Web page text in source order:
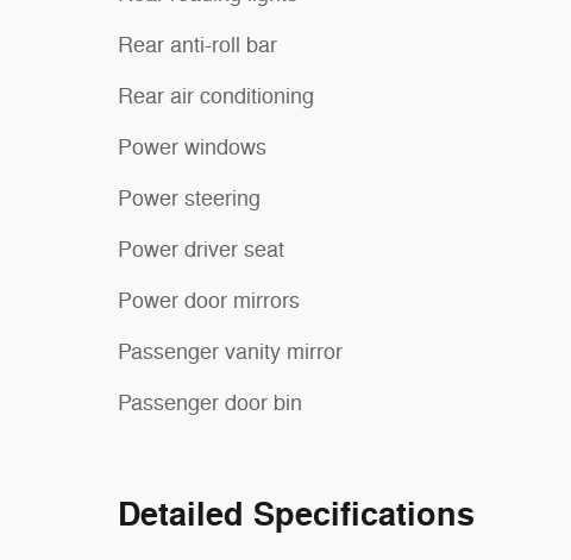
Rear anti-roll bar
Rear air conditioning
Power windows
Power steering
Power driver seat
Power door mirrors
Passenger vanity mirror
Passenger door bin
Detailed Specifications